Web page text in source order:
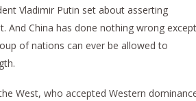
Vladimir Putin set about asserting
And China has done nothing wrong except
of nations can ever be allowed to
West, who accepted Western